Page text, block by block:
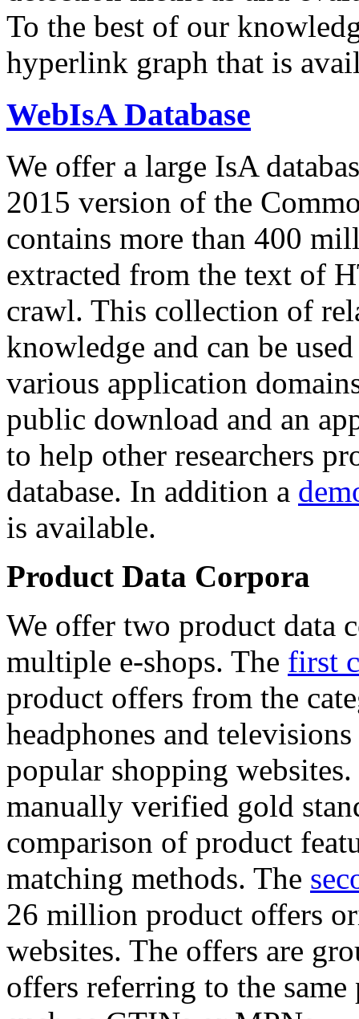
To the best of our
hyperlink graph that is
WebIsA Database
We offer a large IsA
2015 version of the
contains more than 400
extracted from the text of
crawl. This collection of
knowledge and can be
various application
public download and an
to help other researchers
database. In addition a
is available.
Product Data Corpora
We offer two product data
multiple e-shops. The first
product offers from the
headphones and
popular shopping
manually verified gold
comparison of product
matching methods. The
26 million product offers
websites. The offers are
offers referring to the